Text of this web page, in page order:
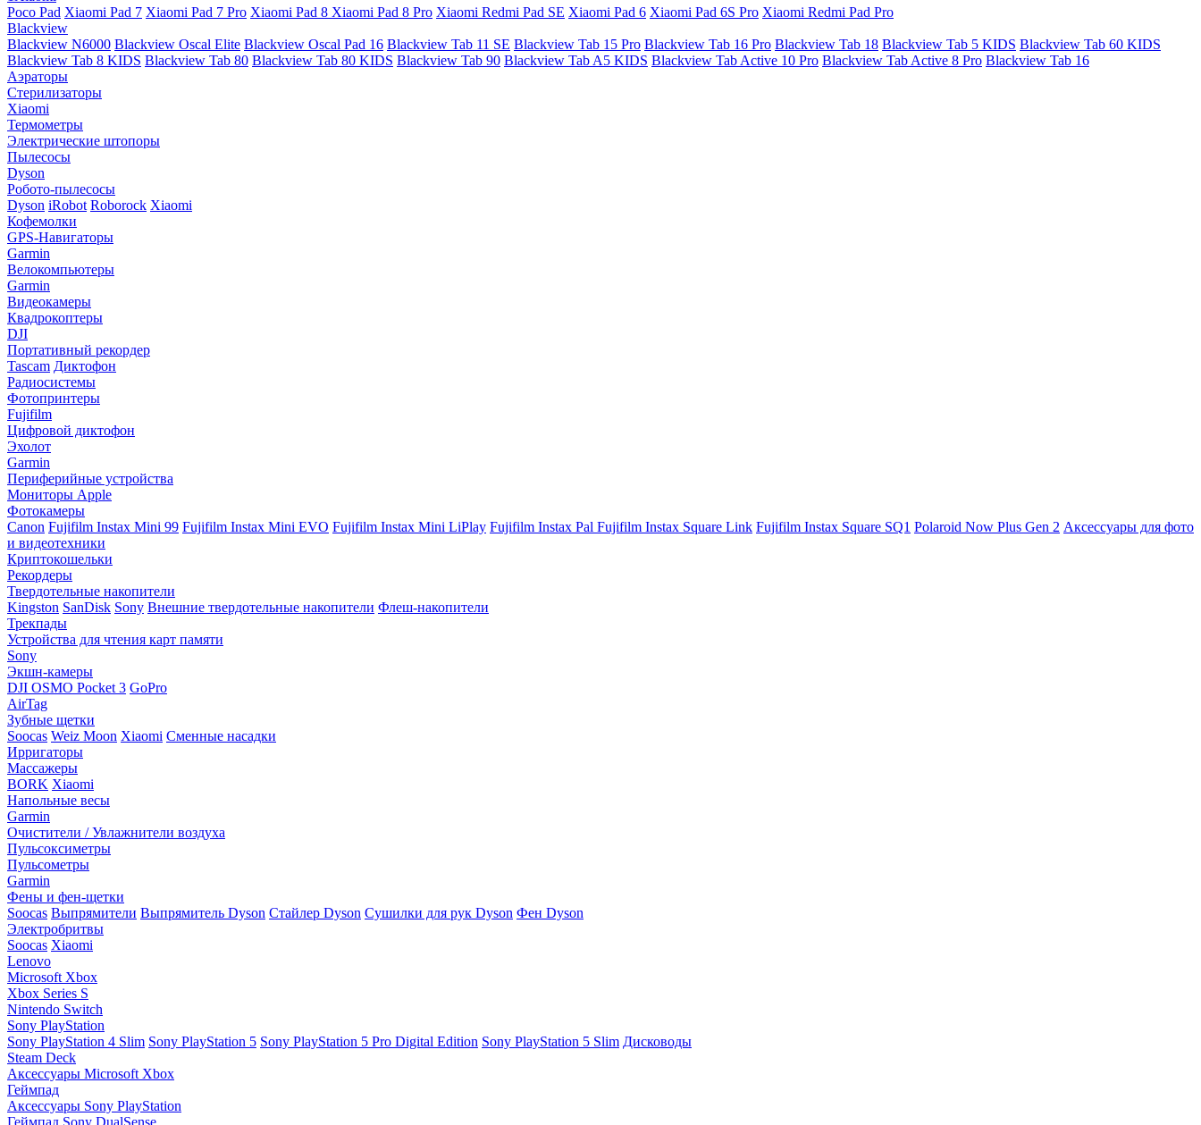
Poco Pad Xiaomi Pad 7 Xiaomi Pad 7 Pro Xiaomi Pad 8 Xiaomi Pad 8 Pro Xiaomi Redmi Pad SE Xiaomi Pad 6 Xiaomi Pad 6S Pro Xiaomi Redmi Pad Pro
Blackview
Blackview N6000 Blackview Oscal Elite Blackview Oscal Pad 16 Blackview Tab 11 SE Blackview Tab 15 Pro Blackview Tab 16 Pro Blackview Tab 18 Blackview Tab 5 KIDS Blackview Tab 60 KIDS
Blackview Tab 8 KIDS Blackview Tab 80 Blackview Tab 80 KIDS Blackview Tab 90 Blackview Tab A5 KIDS Blackview Tab Active 10 Pro Blackview Tab Active 8 Pro Blackview Tab 16
Аэраторы
Стерилизаторы
Xiaomi
Термометры
Электрические штопоры
Пылесосы
Dyson
Робото-пылесосы
Dyson iRobot Roborock Xiaomi
Кофемолки
GPS-Навигаторы
Garmin
Велокомпьютеры
Garmin
Видеокамеры
Квадрокоптеры
DJI
Портативный рекордер
Tascam Диктофон
Радиосистемы
Фотопринтеры
Fujifilm
Цифровой диктофон
Эхолот
Garmin
Периферийные устройства
Мониторы Apple
Фотокамеры
Canon Fujifilm Instax Mini 99 Fujifilm Instax Mini EVO Fujifilm Instax Mini LiPlay Fujifilm Instax Pal Fujifilm Instax Square Link Fujifilm Instax Square SQ1 Polaroid Now Plus Gen 2 Аксессуары для фото
и видеотехники
Криптокошельки
Рекордеры
Твердотельные накопители
Kingston SanDisk Sony Внешние твердотельные накопители Флеш-накопители
Трекпады
Устройства для чтения карт памяти
Sony
Экшн-камеры
DJI OSMO Pocket 3 GoPro
AirTag
Зубные щетки
Soocas Weiz Moon Xiaomi Сменные насадки
Ирригаторы
Массажеры
BORK Xiaomi
Напольные весы
Garmin
Очистители / Увлажнители воздуха
Пульсоксиметры
Пульсометры
Garmin
Фены и фен-щетки
Soocas Выпрямители Выпрямитель Dyson Стайлер Dyson Сушилки для рук Dyson Фен Dyson
Электробритвы
Soocas Xiaomi
Lenovo
Microsoft Xbox
Xbox Series S
Nintendo Switch
Sony PlayStation
Sony PlayStation 4 Slim Sony PlayStation 5 Sony PlayStation 5 Pro Digital Edition Sony PlayStation 5 Slim Дисководы
Steam Deck
Аксессуары Microsoft Xbox
Геймпад
Аксессуары Sony PlayStation
Геймпад Sony DualSense